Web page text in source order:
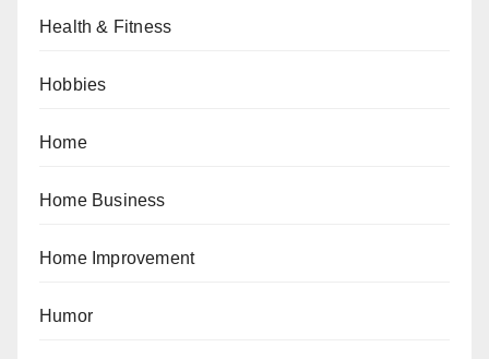
Health & Fitness
Hobbies
Home
Home Business
Home Improvement
Humor